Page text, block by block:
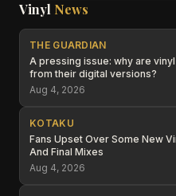
Vinyl News
THE GUARDIAN
A pressing issue: why are
from their digital versions?
Aug 4, 2026
KOTAKU
Fans Upset Over Some New
And Final Mixes
Aug 4, 2026